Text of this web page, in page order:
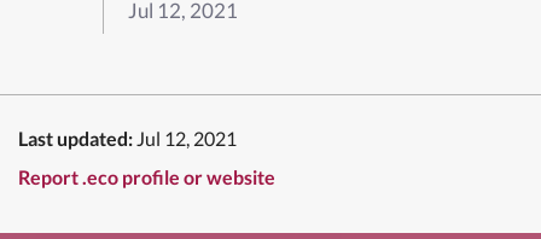
Jul 12, 2021
Last updated: Jul 12, 2021
Report .eco profile or website